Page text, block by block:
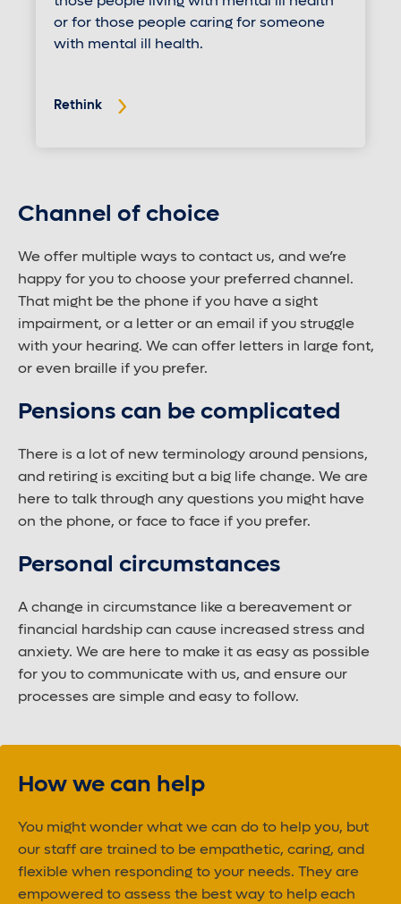
or for those people caring for someone
with mental ill health.
Rethink
Channel of choice
We offer multiple ways to contact us, and we’re
happy for you to choose your preferred channel.
That might be the phone if you have a sight
impairment, or a letter or an email if you struggle
with your hearing. We can offer letters in large font,
or even braille if you prefer.
Pensions can be complicated
There is a lot of new terminology around pensions,
and retiring is exciting but a big life change. We are
here to talk through any questions you might have
on the phone, or face to face if you prefer.
Personal circumstances
A change in circumstance like a bereavement or
financial hardship can cause increased stress and
anxiety. We are here to make it as easy as possible
for you to communicate with us, and ensure our
processes are simple and easy to follow.
How we can help
You might wonder what we can do to help you, but
our staff are trained to be empathetic, caring, and
flexible when responding to your needs. They are
empowered to assess the best way to help each